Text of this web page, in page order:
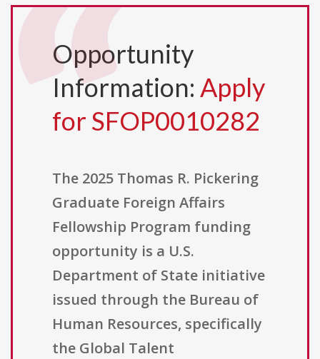
Opportunity
Information: Apply
for SFOP0010282
The 2025 Thomas R. Pickering
Graduate Foreign Affairs
Fellowship Program funding
opportunity is a U.S.
Department of State initiative
issued through the Bureau of
Human Resources, specifically
the Global Talent